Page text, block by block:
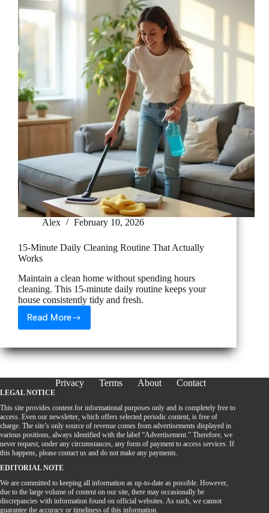
5
Alex February 10, 2026
15-Minute Daily Cleaning Routine That Actually
Works
Maintain a clean home without spending hours
cleaning. This 15-minute daily routine keeps your
house consistently tidy and fresh.
Read More
15-
Minute
Cleaning
That
Actually
Works
Privacy Terms About Contact
LEGAL NOTICE
This site provides content for informational purposes only and is completely free to
access. Even our newsletter, which offers selected periodic content, is free of
charge. The site’s only source of revenue comes from advertisements displayed in
various positions, always identified with the label “Advertisement.” Therefore, we
never request, under any circumstances, any form of payment to access services. If
this happens, please contact us and do not make any payments.
EDITORIAL NOTE
We are committed to keeping all information as up-to-date as possible. However,
due to the large volume of content on our site, there may occasionally be
discrepancies with information found on official websites. As such, we cannot
guarantee the accuracy or timeliness of this information.